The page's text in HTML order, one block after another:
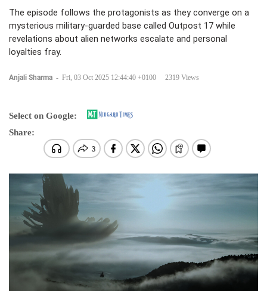
The episode follows the protagonists as they converge on a
mysterious military-guarded base called Outpost 17 while
revelations about alien networks escalate and personal
loyalties fray.
Anjali Sharma - Fri, 03 Oct 2025 12:44:40 +0100 2319 Views
Select on Google:
Share: